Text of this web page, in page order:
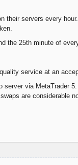
servers every
the 25th minute of
service at an
server via MetaTrader 5.
are considerable